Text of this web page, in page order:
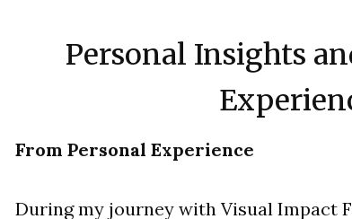
Personal Insights
From Personal Experience
During my journey with Visual Impact